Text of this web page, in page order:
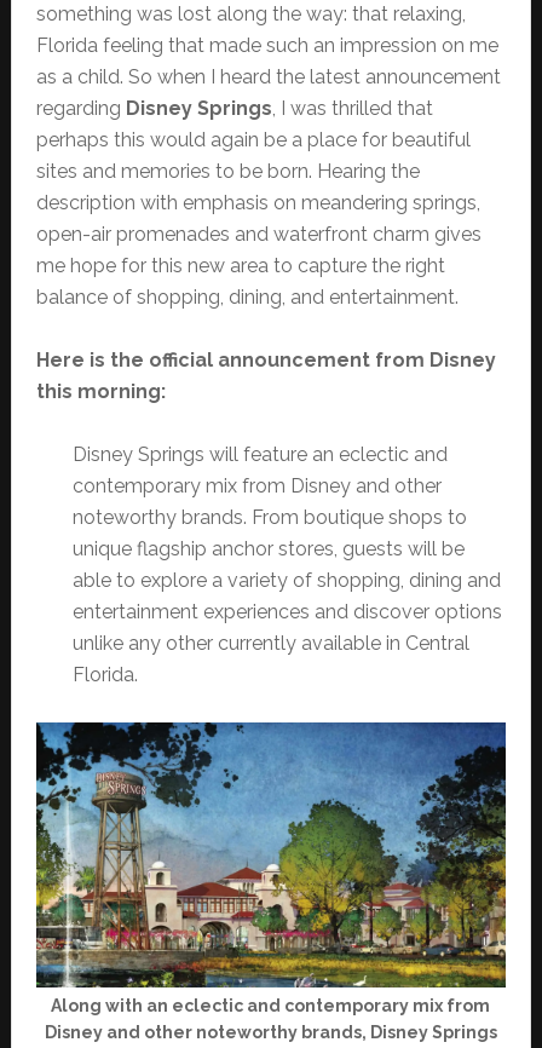
something was lost along the way: that relaxing,
Florida feeling that made such an impression on me
as a child. So when I heard the latest announcement
regarding Disney Springs , I was thrilled that
perhaps this would again be a place for beautiful
sites and memories to be born. Hearing the
description with emphasis on meandering springs,
open-air promenades and waterfront charm gives
me hope for this new area to capture the right
balance of shopping, dining, and entertainment.
Here is the official announcement from Disney
this morning:
Disney Springs will feature an eclectic and
contemporary mix from Disney and other
noteworthy brands. From boutique shops to
unique flagship anchor stores, guests will be
able to explore a variety of shopping, dining and
entertainment experiences and discover options
unlike any other currently available in Central
Florida.
Along with an eclectic and contemporary mix from
Disney and other noteworthy brands, Disney Springs